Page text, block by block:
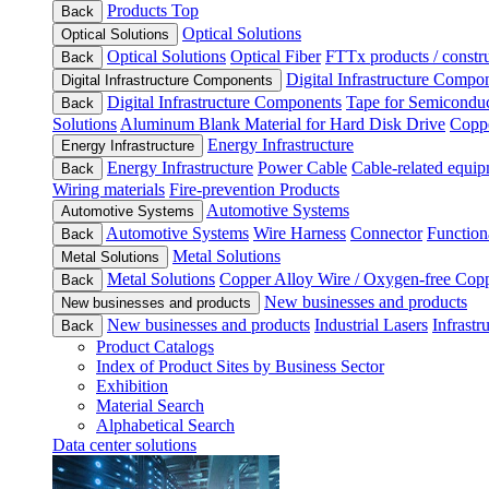
Back Products Top
Optical Solutions Optical Solutions
Back Optical Solutions Optical Fiber FTTx products /
Digital Infrastructure Components Digital Infrastructure
Back Digital Infrastructure Components Tape for
Solutions Aluminum Blank Material for Hard Disk Drive
Energy Infrastructure Energy Infrastructure
Back Energy Infrastructure Power Cable Cable-related
Wiring materials Fire-prevention Products
Automotive Systems Automotive Systems
Back Automotive Systems Wire Harness Connector
Metal Solutions Metal Solutions
Back Metal Solutions Copper Alloy Wire / Oxygen-free
New businesses and products New businesses and products
Back New businesses and products Industrial Lasers
Product Catalogs
Index of Product Sites by Business Sector
Exhibition
Material Search
Alphabetical Search
Data center solutions